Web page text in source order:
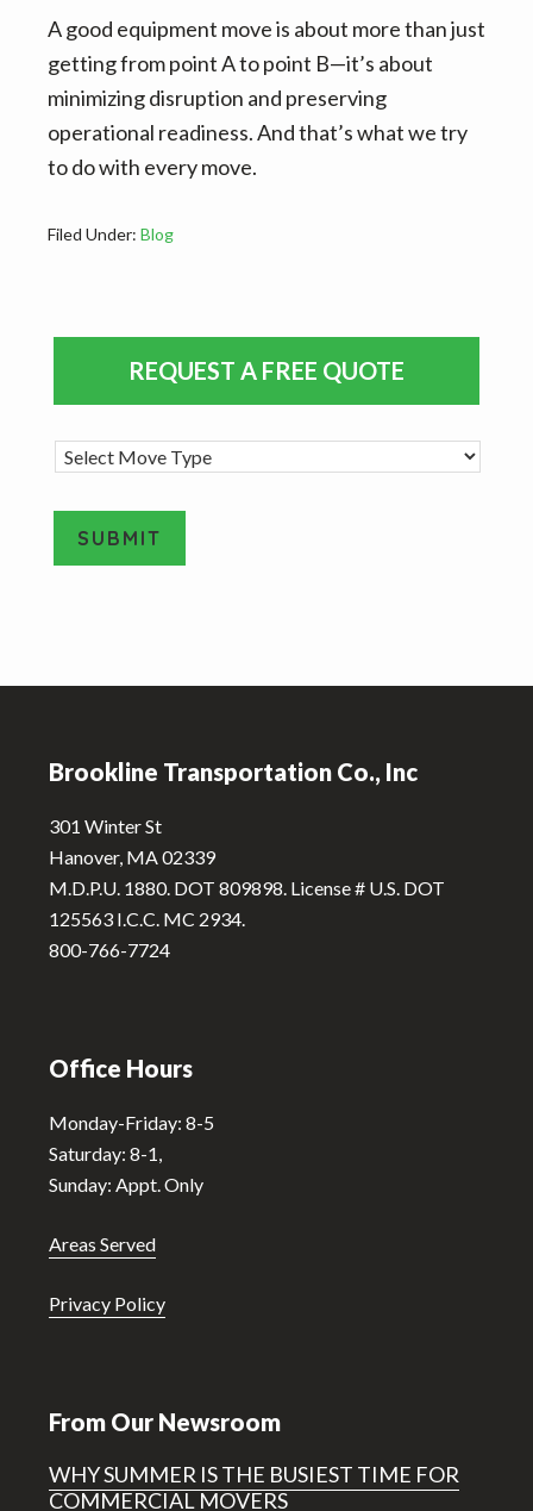
A good equipment move is about more than just
getting from point A to point B—it’s about
minimizing disruption and preserving
operational readiness. And that’s what we try
to do with every move.
Filed Under: Blog
Primary
Sidebar
REQUEST A FREE QUOTE
M
o
y
SUBMIT
e
a
i
v
e
:
Brookline Transportation Co., Inc
301 Winter St
Hanover, MA 02339
M.D.P.U. 1880. DOT 809898. License # U.S. DOT
125563 I.C.C. MC 2934.
800-766-7724
Office Hours
Monday-Friday: 8-5
Saturday: 8-1,
Sunday: Appt. Only
Areas Served
Privacy Policy
From Our Newsroom
WHY SUMMER IS THE BUSIEST TIME FOR
COMMERCIAL MOVERS